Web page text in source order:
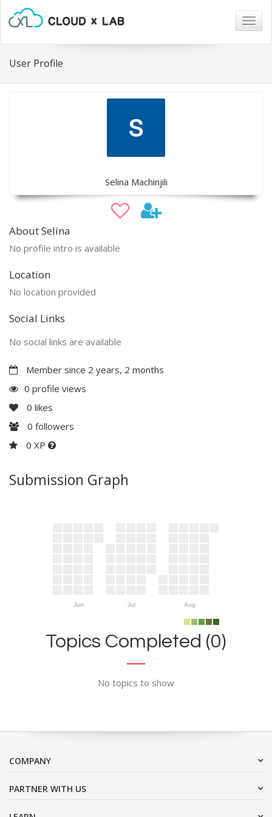
User Profile
Selina Machinjili
About Selina
No profile intro is available
Location
No location provided
Social Links
No social links are available
Member since 2 years, 2 months
0 profile views
0 likes
0 followers
0 XP
Submission Graph
Jun Jul Aug
Topics Completed (0)
No topics to show
COMPANY
PARTNER WITH US